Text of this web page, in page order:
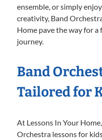
ensemble, or simply
creativity, Band
Home pave the way for
journey.
Band
Tailored for
At Lessons In Your
Orchestra lessons for